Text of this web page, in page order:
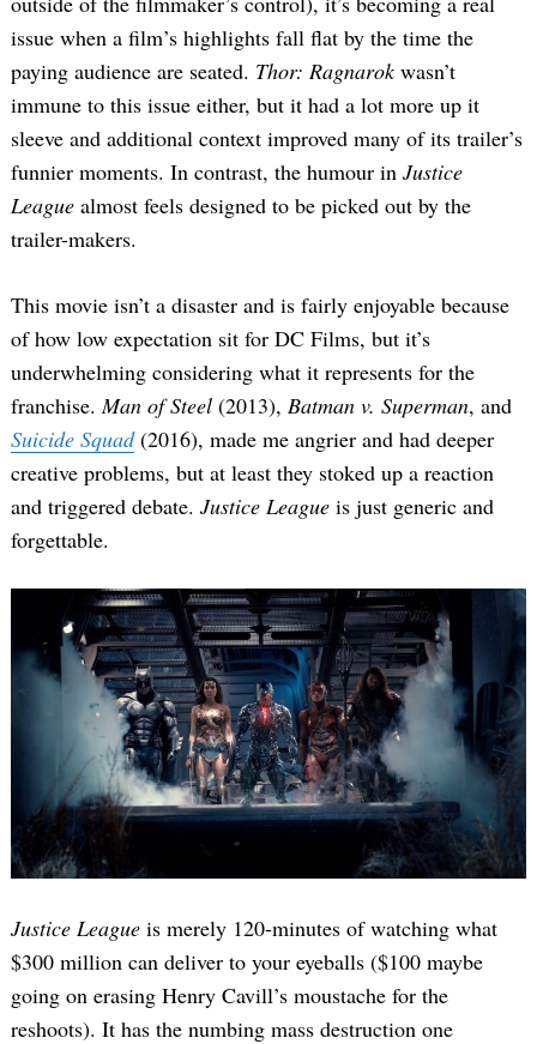
issue when a film’s highlights fall flat by the time the
paying audience are seated. Thor: Ragnarokwasn’t
immune to this issue either, but it had a lot more up it
sleeve and additional context improved many of its trailer’s
funnier moments. In contrast, the humour in Justice
League almost feels designed to be picked out by the
trailer-makers.
This movie isn’t a disaster and is fairly enjoyable because
of how low expectation sit for DC Films, but it’s
underwhelming considering what it represents for the
franchise. Man of Steel (2013), Batman v. Superman, and
Suicide Squad(2016), made me angrier and had deeper
creative problems, but at least they stoked up a reaction
and triggered debate. Justice League is just generic and
forgettable.
Justice League is merely 120-minutes of watching what
$300 million can deliver to your eyeballs ($100 maybe
going on erasing Henry Cavill’s moustache for the
reshoots). It has the numbing mass destruction one